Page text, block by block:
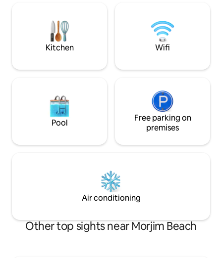
A large private estate offering Old World
Goan Hospitality, large open areas &
garden area with a
in the back yard.
Kitchen Wifi
Pool
Free parking on
premises
Air conditioning
Other top sights near Morjim Beach